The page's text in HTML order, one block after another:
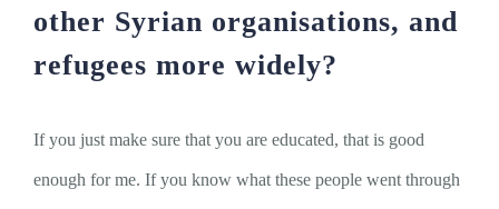
other Syrian organisations, and
refugees more widely?
If you just make sure that you are educated, that is good
enough for me. If you know what these people went through